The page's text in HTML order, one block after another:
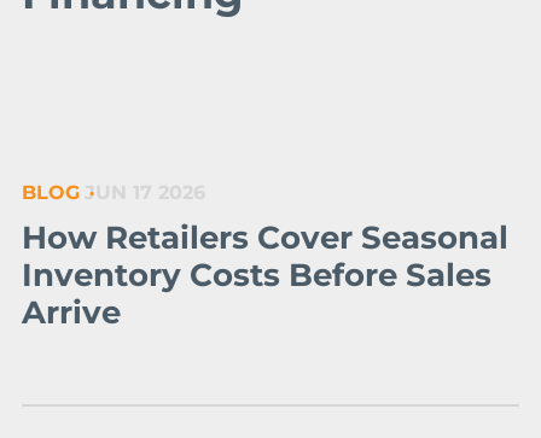
JUN 17 2026
BLOG
How Retailers Cover Seasonal
Inventory Costs Before Sales
Arrive